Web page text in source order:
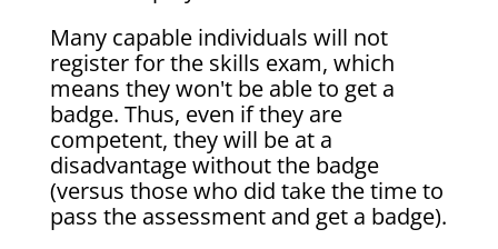
Many capable individuals will not
register for the skills exam, which
means they won't be able to get a
badge. Thus, even if they are
competent, they will be at a
disadvantage without the badge
(versus those who did take the time to
pass the assessment and get a badge).